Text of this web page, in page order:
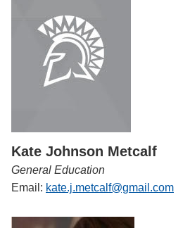
Kate Johnson Metcalf
General Education
Email: kate.j.metcalf@gmail.com